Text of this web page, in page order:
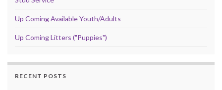
Up Coming Available Youth/Adults
Up Coming Litters ("Puppies")
RECENT POSTS